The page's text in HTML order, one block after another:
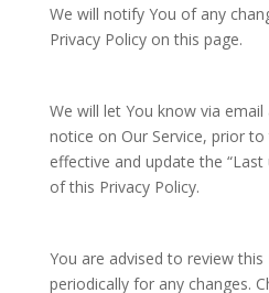
We will notify You of any
Privacy Policy on this page.
We will let You know via
notice on Our Service, prior
effective and update the
of this Privacy Policy.
You are advised to review this
periodically for any changes.